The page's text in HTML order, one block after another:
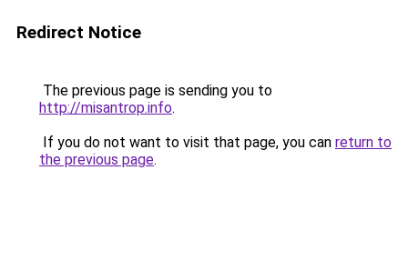
Redirect Notice
The previous page is sending you to
http://misantrop.info.
If you do not want to visit that page, you can return to
the previous page.